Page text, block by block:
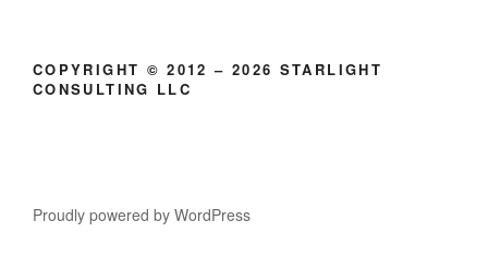
COPYRIGHT © 2012 – 2026 STARLIGHT
CONSULTING LLC
Proudly powered by WordPress